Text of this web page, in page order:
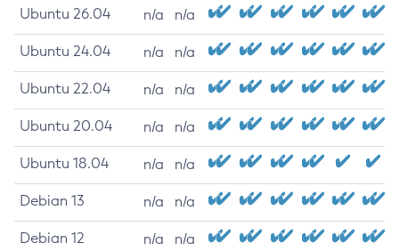
Ubuntu 26.04 n/a n/a
Ubuntu 24.04 n/a n/a
Ubuntu 22.04 n/a n/a
Ubuntu 20.04 n/a n/a
Ubuntu 18.04 n/a n/a
Debian 13 n/a n/a
Debian 12 n/a n/a